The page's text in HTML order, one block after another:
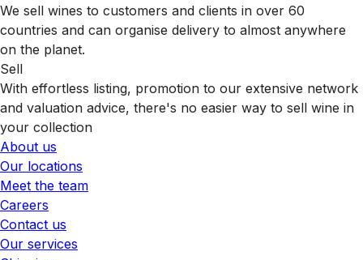
We sell wines to customers and clients in over 60
countries and can organise delivery to almost anywhere
on the planet.
Sell
With effortless listing, promotion to our extensive network
and valuation advice, there's no easier way to sell wine in
your collection
About us
Our locations
Meet the team
Careers
Contact us
Our services